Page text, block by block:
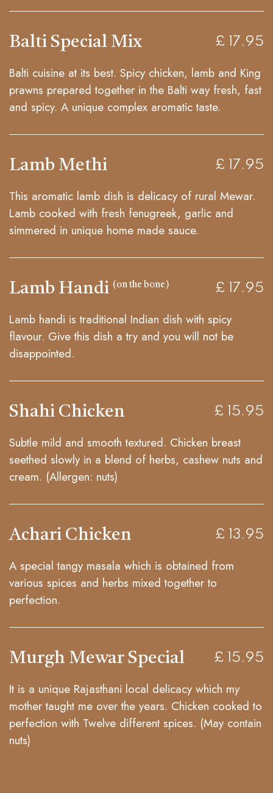
Balti Special Mix £ 17.95
Balti cuisine at its best. Spicy chicken, lamb and King
prawns prepared together in the Balti way fresh, fast
and spicy. A unique complex aromatic taste.
Lamb Methi £ 17.95
This aromatic lamb dish is delicacy of rural Mewar.
Lamb cooked with fresh fenugreek, garlic and
simmered in unique home made sauce.
Lamb Handi (on the bone) £ 17.95
Lamb handi is traditional Indian dish with spicy
flavour. Give this dish a try and you will not be
disappointed.
Shahi Chicken £ 15.95
Subtle mild and smooth textured. Chicken breast
seethed slowly in a blend of herbs, cashew nuts and
cream. (Allergen: nuts)
Achari Chicken £ 13.95
A special tangy masala which is obtained from
various spices and herbs mixed together to
perfection.
Murgh Mewar Special £ 15.95
It is a unique Rajasthani local delicacy which my
mother taught me over the years. Chicken cooked to
perfection with Twelve different spices. (May contain
nuts)